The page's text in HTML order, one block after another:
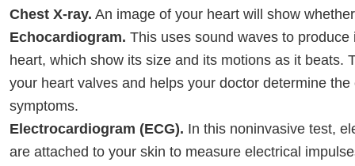
Chest X-ray. An image of your heart will show
Echocardiogram. This uses sound waves to produce
heart, which show its size and its motions as it beats.
your heart valves and helps your doctor determine the
symptoms.
Electrocardiogram (ECG). In this noninvasive test,
are attached to your skin to measure electrical